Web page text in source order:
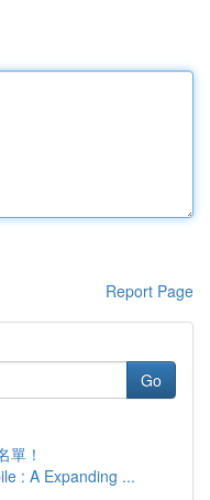
Report Page
Go
單！
: A Expanding ...